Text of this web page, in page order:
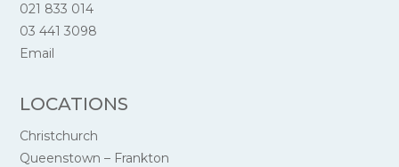
021 833 014
03 441 3098
Email
LOCATIONS
Christchurch
Queenstown – Frankton